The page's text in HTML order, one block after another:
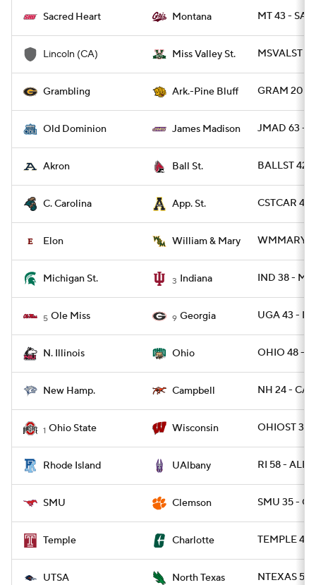
Sacred Heart Montana MT 43 -
Lincoln (CA) Miss Valley St. MSVALST
Grambling Ark.-Pine Bluff GRAM 20 -
Old Dominion James Madison JMAD 63 -
Akron Ball St. BALLST 42
C. Carolina App. St. CSTCAR 45
Elon William & Mary WMMARY
Michigan St. 3 Indiana IND 38 -
5 Ole Miss 9 Georgia UGA 43 -
N. Illinois Ohio OHIO 48 -
New Hamp. Campbell NH 24 -
1 Ohio State Wisconsin OHIOST 34
Rhode Island UAlbany RI 58 -
SMU Clemson SMU 35 -
Temple Charlotte TEMPLE 49
UTSA North Texas NTEXAS 55